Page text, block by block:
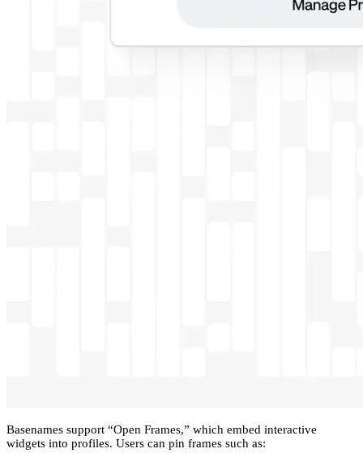
Basenames support “Open Frames,” which embed interactive
widgets into profiles. Users can pin frames such as: